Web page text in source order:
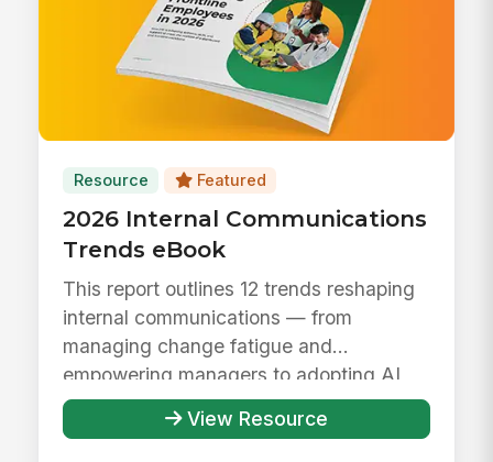
Resource Featured
2026 Internal Communications
Trends eBook
This report outlines 12 trends reshaping
internal communications — from
managing change fatigue and
empowering managers to adopting AI
responsibly ...
View Resource